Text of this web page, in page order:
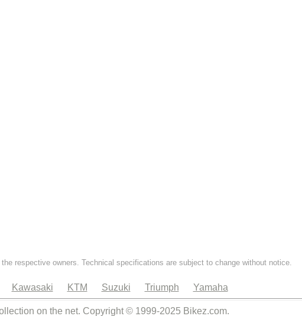
respective owners. Technical specifications are subject to change without notice.
Kawasaki KTM Suzuki Triumph Yamaha
on the net. Copyright © 1999-2025 Bikez.com.